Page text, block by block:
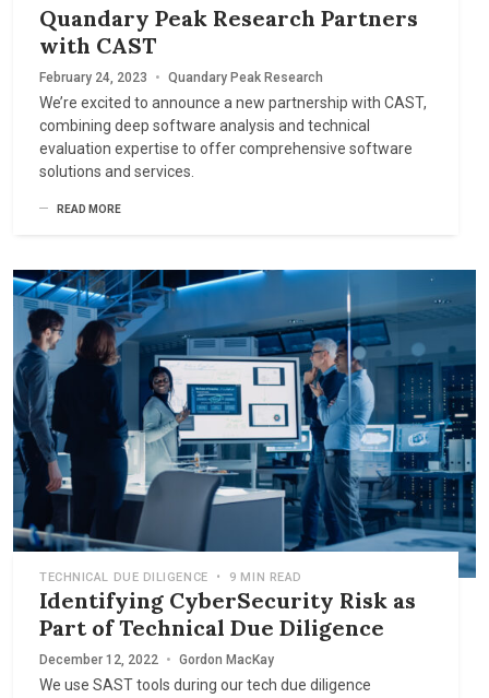
Quandary Peak Research Partners
with CAST
February 24, 2023 • Quandary Peak Research
We’re excited to announce a new partnership with CAST,
combining deep software analysis and technical
evaluation expertise to offer comprehensive software
solutions and services.
READ MORE
TECHNICAL DUE DILIGENCE • 9 MIN READ
Identifying CyberSecurity Risk as
Part of Technical Due Diligence
December 12, 2022 • Gordon MacKay
We use SAST tools during our tech due diligence